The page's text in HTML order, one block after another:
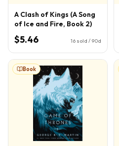
A Clash of Kings (A Song
of Ice and Fire, Book 2)
$5.46 16 sold / 90d
Book